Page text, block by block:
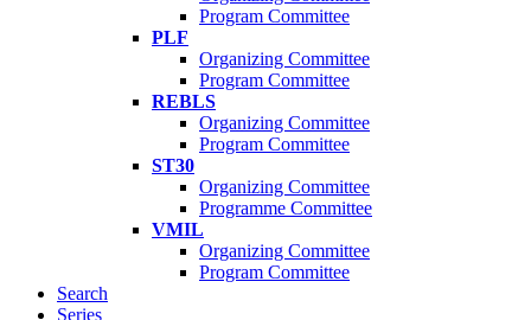
Program Committee
PLF
Organizing Committee
Program Committee
REBLS
Organizing Committee
Program Committee
ST30
Organizing Committee
Programme Committee
VMIL
Organizing Committee
Program Committee
Search
Series